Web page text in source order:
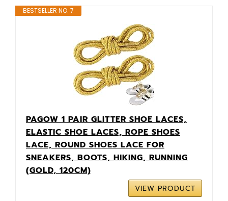
BESTSELLER NO. 7
PAGOW 1 PAIR GLITTER SHOE LACES,
ELASTIC SHOE LACES, ROPE SHOES
LACE, ROUND SHOES LACE FOR
SNEAKERS, BOOTS, HIKING, RUNNING
(GOLD, 120CM)
VIEW PRODUCT